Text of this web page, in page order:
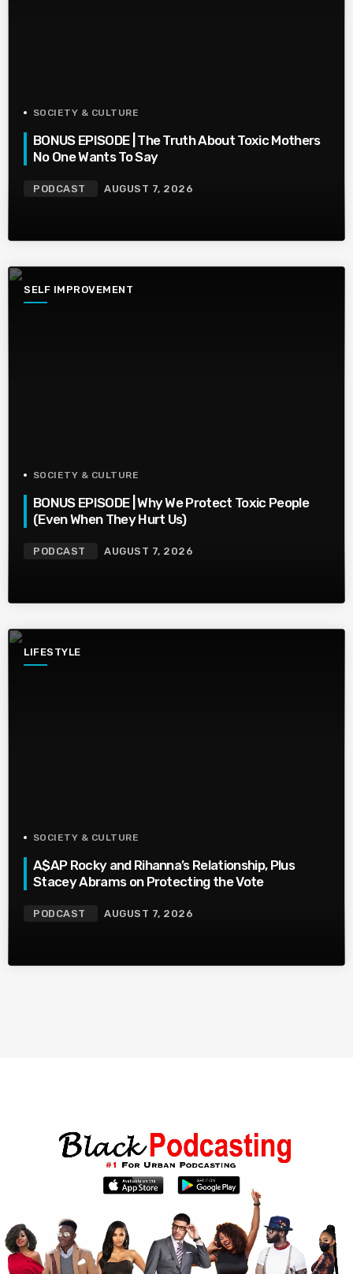
SOCIETY & CULTURE
BONUS EPISODE | The Truth About Toxic Mothers
No One Wants To Say
PODCAST AUGUST 7, 2026
SELF IMPROVEMENT
SOCIETY & CULTURE
BONUS EPISODE | Why We Protect Toxic People
(Even When They Hurt Us)
PODCAST AUGUST 7, 2026
LIFESTYLE
SOCIETY & CULTURE
A$AP Rocky and Rihanna’s Relationship, Plus
Stacey Abrams on Protecting the Vote
PODCAST AUGUST 7, 2026